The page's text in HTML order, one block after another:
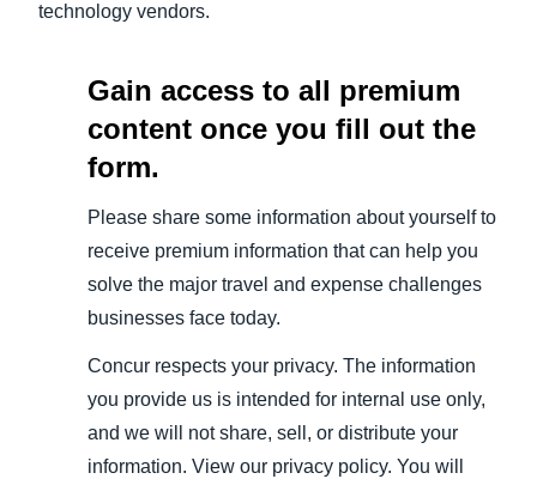
technology vendors.
Gain access to all premium
content once you fill out the
form.
Please share some information about yourself to
receive premium information that can help you
solve the major travel and expense challenges
businesses face today.
Concur respects your privacy. The information
you provide us is intended for internal use only,
and we will not share, sell, or distribute your
information. View our privacy policy. You will